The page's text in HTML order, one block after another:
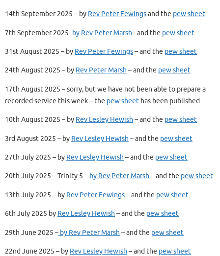
14th September 2025 – by Rev Peter Fewingsand the pew sheet
7th September 2025- by Rev Peter Marsh– and the pew sheet
31st August 2025 – by Rev Peter Fewings– and the pew sheet
24th August 2025 – by Rev Peter Marsh – and the pew sheet
17th August 2025 – sorry, but we have not been able to prepare a
recorded service this week – the pew sheet has been published
10th August 2025 – by Rev Lesley Hewish – and the pew sheet
3rd August 2025 – by Rev Lesley Hewish – and the pew sheet
27th July 2025 – by Rev Lesley Hewish – and the pew sheet
20th July 2025 – Trinity 5 – by Rev Peter Marsh – and the pew sheet
13th July 2025 – by Rev Peter Fewings– and the pew sheet
6th July 2025 by Rev Lesley Hewish – and the pew sheet
29th June 2025 – by Rev Peter Marsh – and the pew sheet
22nd June 2025 – by Rev Lesley Hewish – and the pew sheet